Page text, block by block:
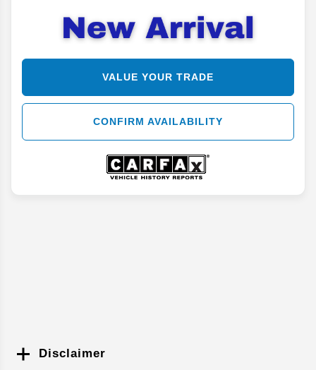
VALUE YOUR TRADE
CONFIRM AVAILABILITY
Disclaimer